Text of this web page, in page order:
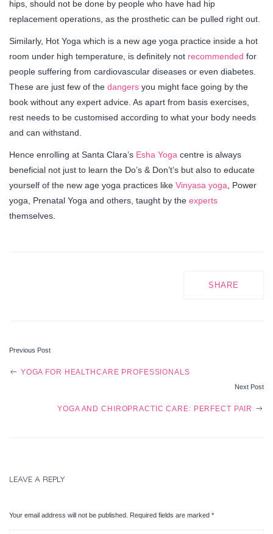
hips, should not be done by people who have had hip
replacement operations, as the prosthetic can be pulled right out.
Similarly, Hot Yoga which is a new age yoga practice inside a hot
room under high temperature, is definitely not recommended for
people suffering from cardiovascular diseases or even diabetes.
These are just few of the dangers you might face going by the
book without any expert advice. As apart from basis exercises,
rest needs to be customised according to what your body needs
and can withstand.
Hence enrolling at Santa Clara’s Esha Yoga centre is always
beneficial not just to learn the Do’s & Don’t’s but also to educate
yourself of the new age yoga practices like Vinyasa yoga, Power
yoga, Prenatal Yoga and others, taught by the experts
themselves.
SHARE
POST
NAVIGATION
Previous Post
YOGA FOR HEALTHCARE PROFESSIONALS
Next Post
YOGA AND CHIROPRACTIC CARE: PERFECT PAIR
LEAVE A REPLY
Your email address will not be published. Required fields are marked *